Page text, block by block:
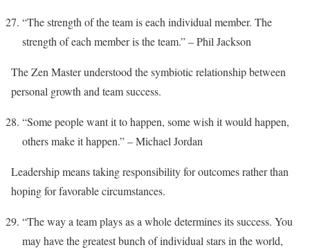
“The strength of the team is each individual member. The
strength of each member is the team.” – Phil Jackson
The Zen Master understood the symbiotic relationship between
personal growth and team success.
“Some people want it to happen, some wish it would happen,
others make it happen.” – Michael Jordan
Leadership means taking responsibility for outcomes rather than
hoping for favorable circumstances.
“The way a team plays as a whole determines its success. You
may have the greatest bunch of individual stars in the world,